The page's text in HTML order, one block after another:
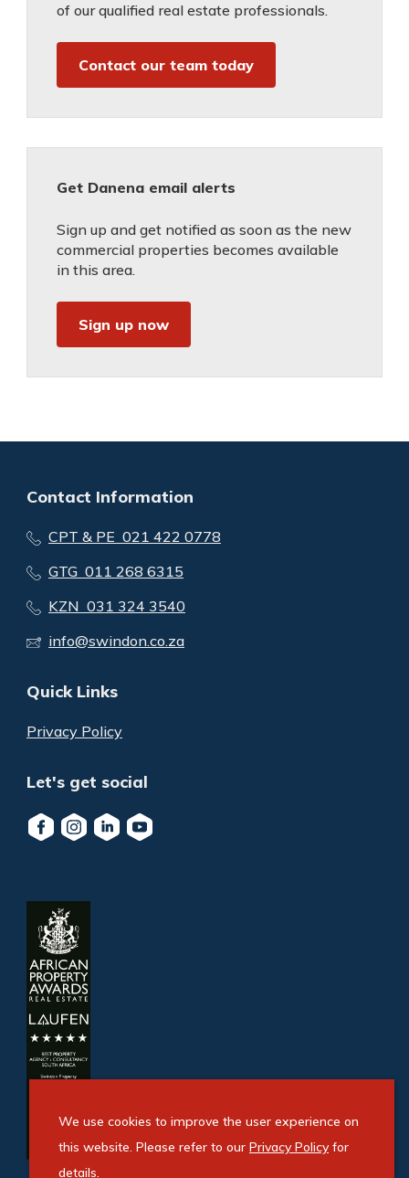
of our qualified real estate professionals.
Contact our team today
Get Danena email alerts
Sign up and get notified as soon as the new
commercial properties becomes available
in this area.
Sign up now
Contact Information
CPT & PE 021 422 0778
GTG 011 268 6315
KZN 031 324 3540
info@swindon.co.za
Quick Links
Privacy Policy
Let's get social
We use cookies to improve the user experience on
this website. Please refer to our Privacy Policyfor
details.